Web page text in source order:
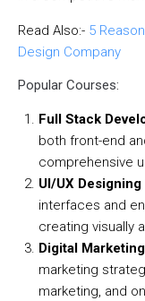
Read Also:- 5
Design Company
Popular Courses:
Full Stack
both front-end
comprehensive
UI/UX
interfaces and
creating visually
Digital
marketing
marketing, and